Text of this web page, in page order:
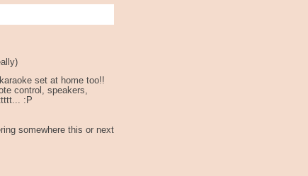
set at home too!!
control, speakers,
:P
somewhere this or next